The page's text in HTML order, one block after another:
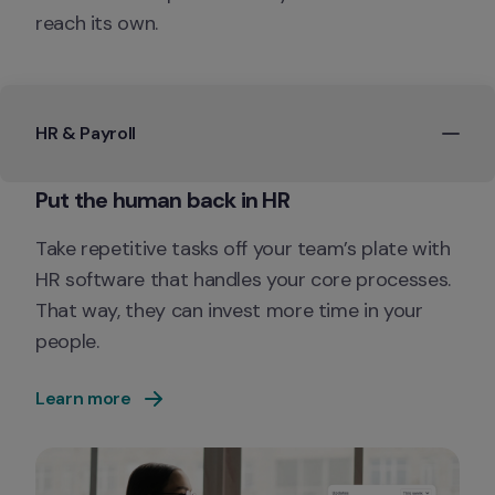
reach its own.
HR & Payroll
Put the human back in HR
Take repetitive tasks off your team’s plate with
HR software that handles your core processes.
That way, they can invest more time in your
people.
Learn more